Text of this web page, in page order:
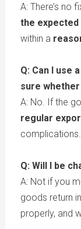
A: There’s no
the
within a
Q: Can I use
sure
A: No. If the
regular
complications.
Q: Will I be
A: Not if you
goods return
properly, and